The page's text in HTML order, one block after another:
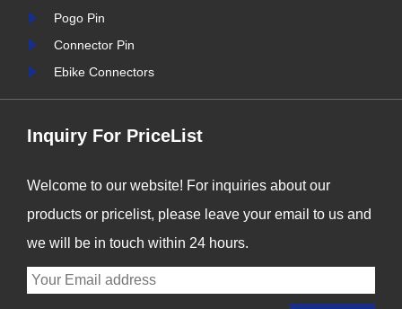
we are proud to be at the
forefront of this t......
Pogo Pin
Connector Pin
Ebike Connectors
Inquiry For PriceList
Welcome to our website! For inquiries about our
products or pricelist, please leave your email to us and
we will be in touch within 24 hours.